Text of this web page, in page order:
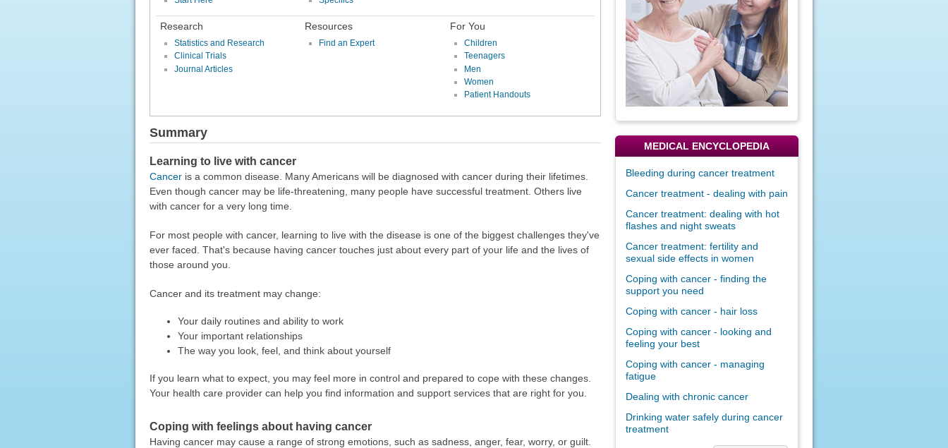
Research
Statistics and Research
Clinical Trials
Journal Articles
Resources
Find an Expert
For You
Children
Teenagers
Men
Women
Patient Handouts
Summary
Learning to live with cancer
Canceris a common disease. Many Americans will be diagnosed with cancer during their lifetimes.
Even though cancer may be life-threatening, many people have successful treatment. Others live
with cancer for a very long time.
For most people with cancer, learning to live with the disease is one of the biggest challenges they've
ever faced. That's because having cancer touches just about every part of your life and the lives of
those around you.
Cancer and its treatment may change:
Your daily routines and ability to work
Your important relationships
The way you look, feel, and think about yourself
If you learn what to expect, you may feel more in control and prepared to cope with these changes.
Your health care provider can help you find information and support services that are right for you.
Coping with feelings about having cancer
Having cancer may cause a range of strong emotions, such as sadness, anger, fear, worry, or guilt.
MEDICAL ENCYCLOPEDIA
Bleeding during cancer treatment
Cancer treatment - dealing with pain
Cancer treatment: dealing with hot
flashes and night sweats
Cancer treatment: fertility and
sexual side effects in women
Coping with cancer - finding the
support you need
Coping with cancer - hair loss
Coping with cancer - looking and
feeling your best
Coping with cancer - managing
fatigue
Dealing with chronic cancer
Drinking water safely during cancer
treatment